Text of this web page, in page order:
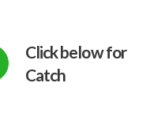
Click below for
Catch